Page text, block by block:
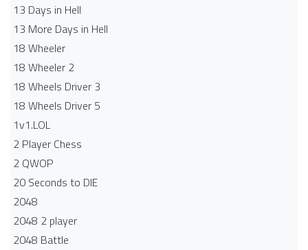
13 Days in Hell
13 More Days in Hell
18 Wheeler
18 Wheeler 2
18 Wheels Driver 3
18 Wheels Driver 5
1v1.LOL
2 Player Chess
2 QWOP
20 Seconds to DIE
2048
2048 2 player
2048 Battle​